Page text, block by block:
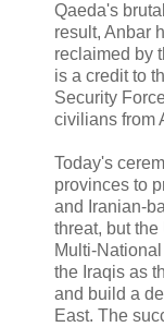
Qaeda's
result, Anbar
reclaimed by
is a credit to
Security
civilians from
Today's
provinces to
and Iranian-
threat, but
Multi-
the Iraqis as
and build a
East. The